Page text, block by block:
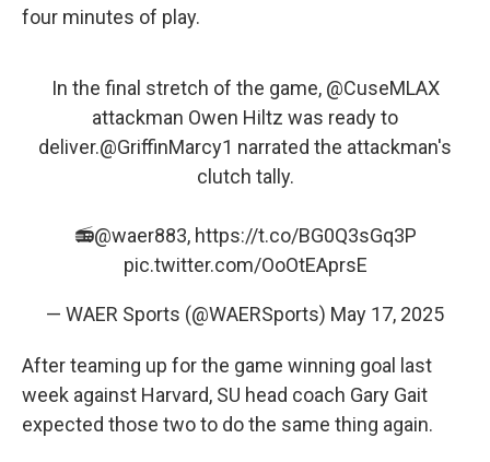
four minutes of play.
In the final stretch of the game, @CuseMLAX
attackman Owen Hiltz was ready to
deliver.@GriffinMarcy1 narrated the attackman's
clutch tally.
📻@waer883, https://t.co/BG0Q3sGq3P
pic.twitter.com/OoOtEAprsE
— WAER Sports (@WAERSports) May 17, 2025
After teaming up for the game winning goal last
week against Harvard, SU head coach Gary Gait
expected those two to do the same thing again.